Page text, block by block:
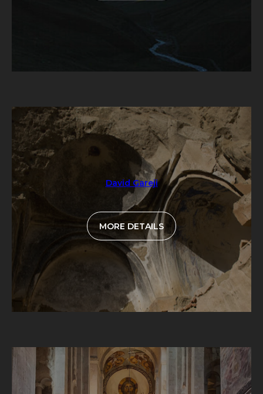
David Gareji
MORE DETAILS